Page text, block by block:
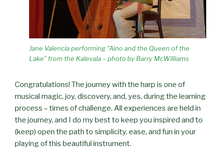
Jane Valencia performing “Aino and the Queen of the
Lake” from the Kalevala – photo by Barry McWilliams
Congratulations! The journey with the harp is one of
musical magic, joy, discovery, and, yes, during the learning
process – times of challenge. All experiences are held in
the journey, and I do my best to keep you inspired and to
(keep) open the path to simplicity, ease, and fun in your
playing of this beautiful instrument.